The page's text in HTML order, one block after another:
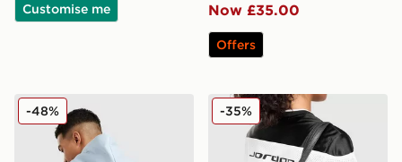
Customise me Now £35.00
Offers
Jordan Collectors Mini Messenger Bag
-48% Jordan Monogram Tote
-35%